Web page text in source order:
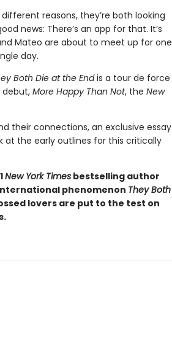
reasons, they’re both looking
news: There’s an app for that. It’s
Mateo are about to meet up for one
day.
Both Die at the Endis a tour de force
debut, More Happy Than Not, the New
their connections, an exclusive essay
the early outlines for this critically
New York Timesbestselling author
phenomenon They Both
lovers are put to the test on